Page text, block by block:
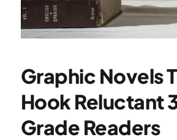
Graphic Novels
Hook Reluctant
Grade Readers